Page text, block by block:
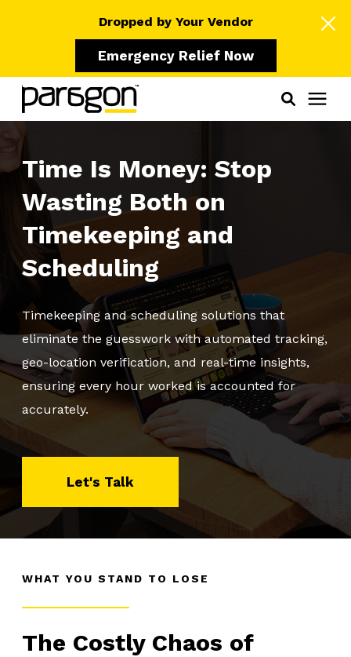
Dropped by Your Vendor
Emergency Relief Now
Who We Serve
Learning Center
Pricing
Our Partners
About Us
Client Logins
Time Is Money: Stop
Wasting Both on
Timekeeping and
Scheduling
Timekeeping and scheduling solutions that
eliminate the guesswork with automated tracking,
geo-location verification, and real-time insights,
ensuring every hour worked is accounted for
accurately.
Let's Talk
WHAT YOU STAND TO LOSE
The Costly Chaos of